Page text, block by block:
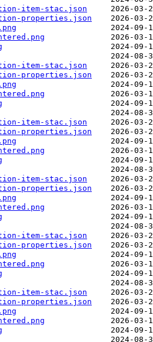
item-stac.json
properties.json
item-stac.json
properties.json
item-stac.json
properties.json
item-stac.json
properties.json
item-stac.json
properties.json
item-stac.json
properties.json